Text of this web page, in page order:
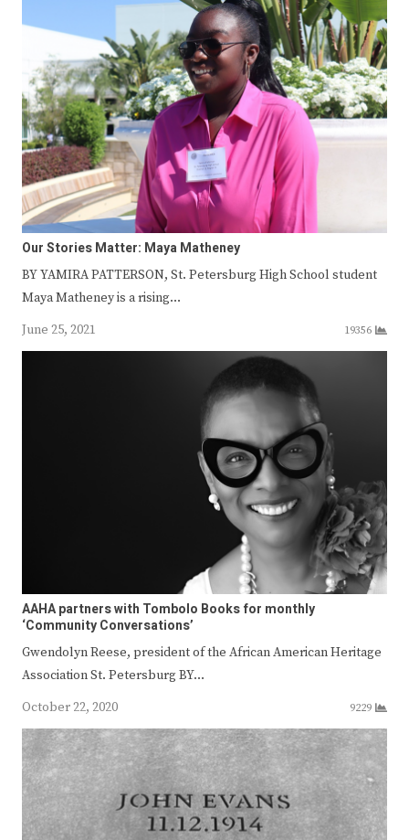
Our Stories Matter: Maya Matheney
BY YAMIRA PATTERSON, St. Petersburg High School student
Maya Matheney is a rising…
June 25, 2021
19356
AAHA partners with Tombolo Books for monthly
‘Community Conversations’
Gwendolyn Reese, president of the African American Heritage
Association St. Petersburg BY…
October 22, 2020
9229